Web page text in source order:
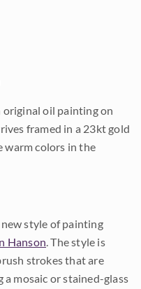
original oil painting on
framed in a 23kt gold
warm colors in the
new style of painting
Hanson. The style is
strokes that are
mosaic or stained-glass